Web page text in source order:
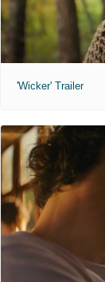
'Wicker' Trailer